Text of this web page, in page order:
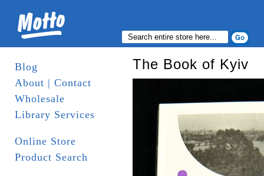
Blog
About | Contact
Wholesale
Library Services
Online Store
Product Search
The Book of Kyiv